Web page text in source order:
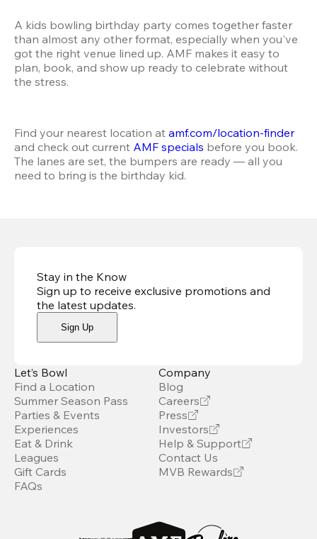
A kids bowling birthday party comes together faster
than almost any other format, especially when you've
got the right venue lined up. AMF makes it easy to
plan, book, and show up ready to celebrate without
the stress.
Find your nearest location at amf.com/location-finder
and check out current AMF specials before you book.
The lanes are set, the bumpers are ready — all you
need to bring is the birthday kid.
Stay in the Know
Sign up to receive exclusive promotions and
the latest updates.
Sign Up
Let’s Bowl
Find a Location
Summer Season Pass
Parties & Events
Experiences
Eat & Drink
Leagues
Gift Cards
FAQs
Company
Blog
Careers
Press
Investors
Help & Support
Contact Us
MVB Rewards